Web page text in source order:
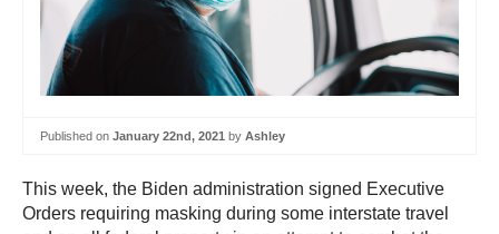
Published on January 22nd, 2021 by Ashley
This week, the Biden administration signed Executive
Orders requiring masking during some interstate travel